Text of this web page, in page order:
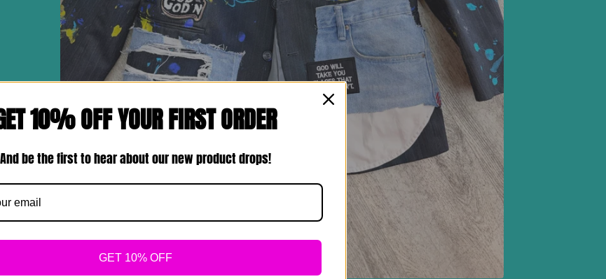
10% OFF YOUR FIRST ORDER
And be the first to hear about our new product drops!
GET 10% OFF